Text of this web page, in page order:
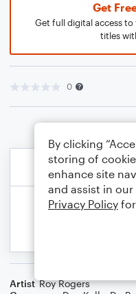
Get
Get full digital access
titles
0
Artist Roy Rogers
By clicking
storing of
enhance site
and assist in
Privacy Policy